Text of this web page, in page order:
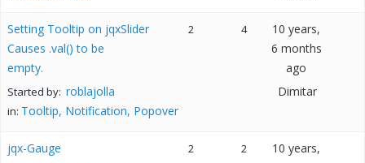
Setting Tooltip on jqxSlider
Causes .val() to be
empty.
Started by: roblajolla
in: Tooltip, Notification, Popover
2 4
10 years,
6 months
ago
Dimitar
jqx-Gauge 2 2
10 years,